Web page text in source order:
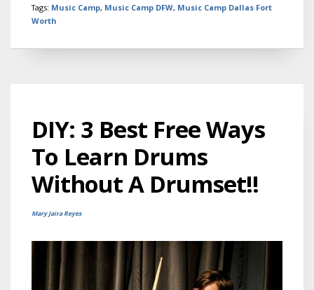
Tags: Music Camp, Music Camp DFW, Music Camp Dallas Fort
Worth
DIY: 3 Best Free Ways
To Learn Drums
Without A Drumset!!
Mary Jaira Reyes